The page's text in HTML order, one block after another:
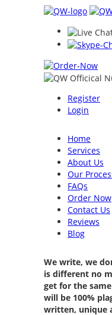
Register
Login
Home
Services
About Us
Our
FAQs
Order Now
Contact Us
Reviews
Blog
We write, we
is different no
get for the
will be 100%
written, unique